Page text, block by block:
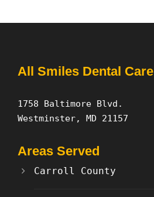
All Smiles Dental Care
1758 Baltimore Blvd.
Westminster, MD 21157
Areas Served
Carroll County